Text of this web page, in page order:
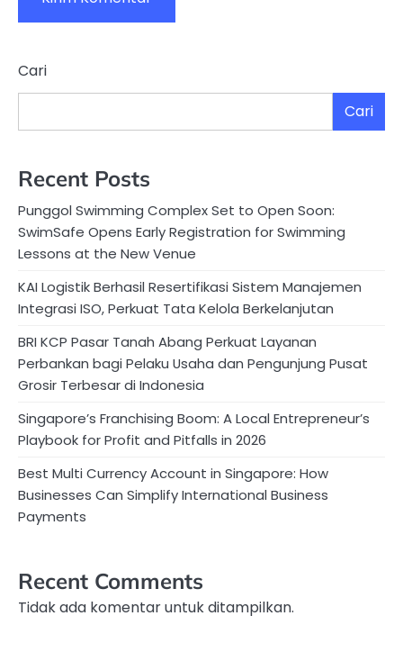
Cari
Cari
Recent Posts
Punggol Swimming Complex Set to Open Soon:
SwimSafe Opens Early Registration for Swimming
Lessons at the New Venue
KAI Logistik Berhasil Resertifikasi Sistem Manajemen
Integrasi ISO, Perkuat Tata Kelola Berkelanjutan
BRI KCP Pasar Tanah Abang Perkuat Layanan
Perbankan bagi Pelaku Usaha dan Pengunjung Pusat
Grosir Terbesar di Indonesia
Singapore’s Franchising Boom: A Local Entrepreneur’s
Playbook for Profit and Pitfalls in 2026
Best Multi Currency Account in Singapore: How
Businesses Can Simplify International Business
Payments
Recent Comments
Tidak ada komentar untuk ditampilkan.